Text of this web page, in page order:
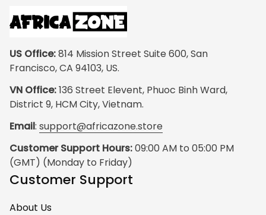
US Office: 814 Mission Street Suite 600, San
Francisco, CA 94103, US.
VN Office: 136 Street Elevent, Phuoc Binh Ward,
District 9, HCM City, Vietnam.
Email: support@africazone.store
Customer Support Hours: 09:00 AM to 05:00 PM
(GMT) (Monday to Friday)
Customer Support
About Us